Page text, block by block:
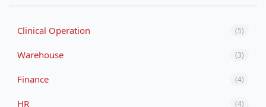
Clinical Operation (5)
Warehouse (3)
Finance (4)
HR (4)